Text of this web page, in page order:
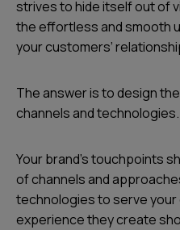
strives to hide itself out of
the effortless and smooth
your customers’
The answer is to design
channels and technologies.
Your brand’s touchpoints
of channels and
technologies to serve
experience they create